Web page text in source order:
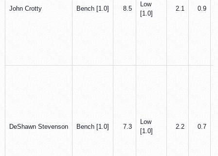
John Crotty Bench [1.0] 8.5
Low
[1.0]
2.1 0.9
DeShawn Stevenson Bench [1.0] 7.3
Low
[1.0]
2.2 0.7